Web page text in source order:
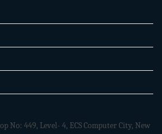
No: 449, Level- 4, ECS Computer City, New